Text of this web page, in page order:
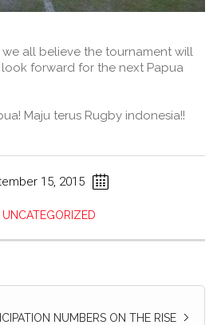
all believe the tournament will
forward for the next Papua
Maju terus Rugby indonesia!!
15, 2015
UNCATEGORIZED
NUMBERS ON THE RISE